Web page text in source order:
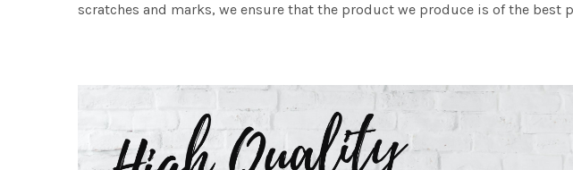
scratches and marks, we ensure that the product we produce is of the best